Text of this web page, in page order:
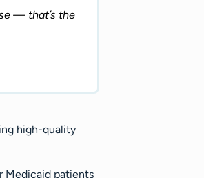
— that’s the
high-quality
Medicaid patients